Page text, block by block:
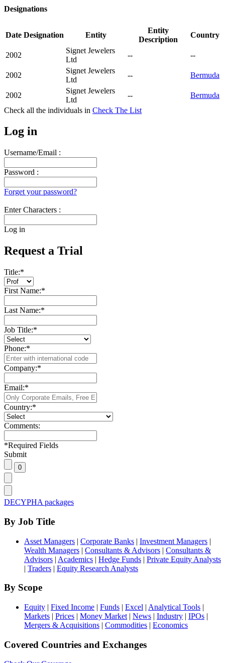
Designations
Date Designation Entity
Entity
Description
Country
2002
Signet Jewelers
Ltd
-- --
2002
Signet Jewelers
Ltd
-- Bermuda
2002
Signet Jewelers
Ltd
--
Bermuda
Check all the individuals in Check The List
Log in
Username/Email :
Password :
Forget your password?
Enter Characters :
Log in
Request a Trial
Title:*
First Name:*
Last Name:*
Job Title:*
Phone:*
Company:*
Email:*
Country:*
Comments:
*Required Fields
Submit
DECYPHA packages
By Job Title
Asset Managers | Corporate Banks | Investment Managers |
Wealth Managers | Consultants & Advisors | Consultants &
Advisors | Academics | Hedge Funds | Private Equity Analysts
| Traders | Equity Research Analysts
By Scope
Equity | Fixed Income | Funds | Excel | Analytical Tools |
Markets | Prices | Money Market | News | Industry | IPOs |
Mergers & Acquisitions | Commodities | Economics
Covered Countries and Exchanges